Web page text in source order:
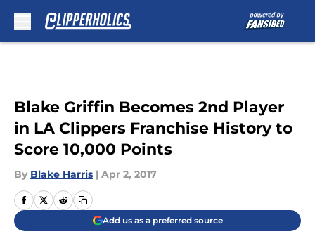
Blake Griffin Becomes 2nd Player
in LA Clippers Franchise History to
Score 10,000 Points
By Blake Harris | Apr 2, 2017
Add us as a preferred source